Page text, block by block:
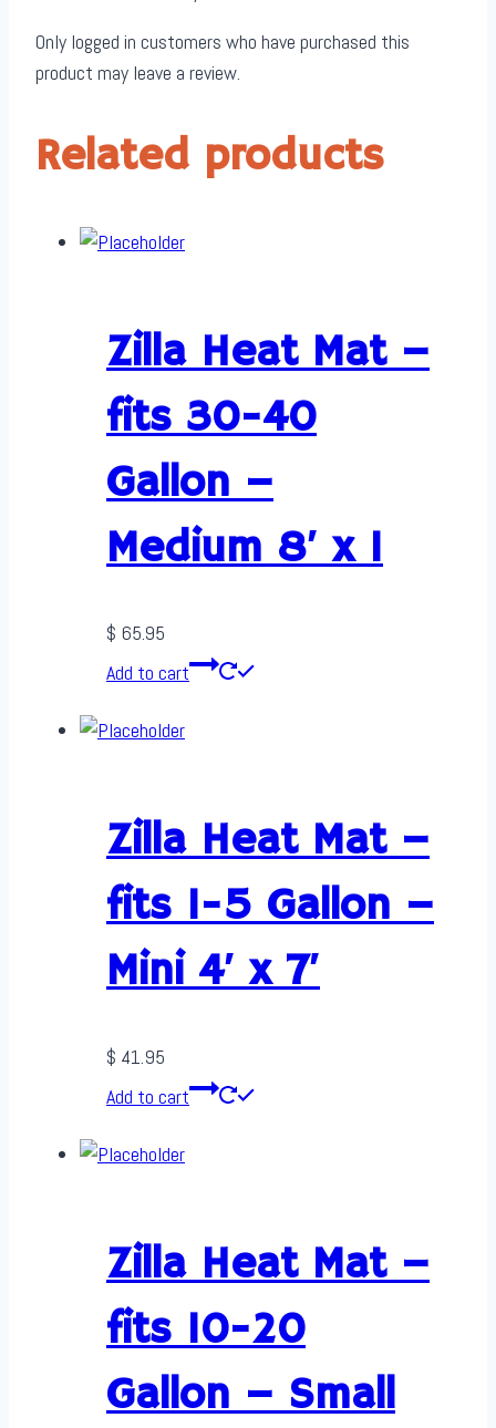
1
quantity
Only logged in customers who have purchased this
product may leave a review.
Related products
Zilla Heat Mat –
fits 30-40
Gallon –
Medium 8′ x 1
$ 65.95
Add to cart
Zilla Heat Mat –
fits 1-5 Gallon –
Mini 4′ x 7′
$ 41.95
Add to cart
Zilla Heat Mat –
fits 10-20
Gallon – Small